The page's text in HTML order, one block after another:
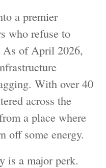
a premier
who refuse to
As of April 2026,
With over 40
across the
a place where
off some energy.
is a major perk.